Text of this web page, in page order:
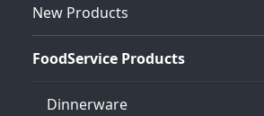
New Products
FoodService Products
Dinnerware